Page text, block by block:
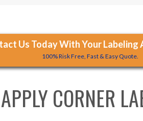
Us Today With Your Labeling
100% Risk Free, Fast & Easy Quote.
CORNER